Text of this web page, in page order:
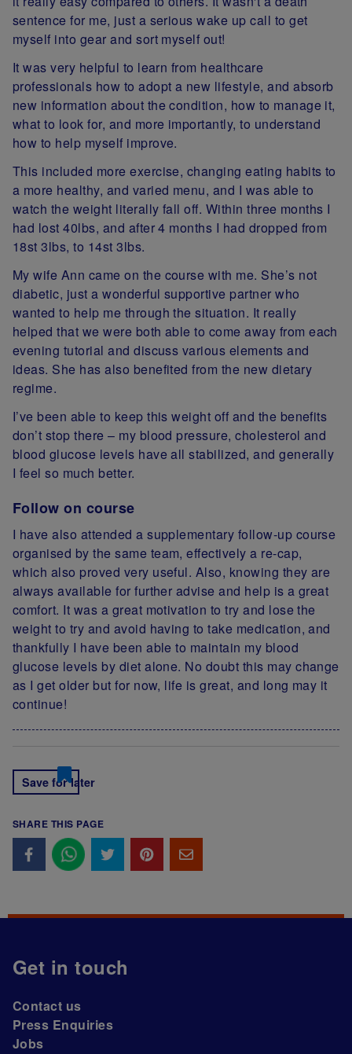
sentence for me, just a serious wake up call to get
myself into gear and sort myself out!
It was very helpful to learn from healthcare
professionals how to adopt a new lifestyle, and absorb
new information about the condition, how to manage it,
what to look for, and more importantly, to understand
how to help myself improve.
This included more exercise, changing eating habits to
a more healthy, and varied menu, and I was able to
watch the weight literally fall off. Within three months I
had lost 40lbs, and after 4 months I had dropped from
18st 3lbs, to 14st 3lbs.
My wife Ann came on the course with me. She’s not
diabetic, just a wonderful supportive partner who
wanted to help me through the situation. It really
helped that we were both able to come away from each
evening tutorial and discuss various elements and
ideas. She has also benefited from the new dietary
regime.
I’ve been able to keep this weight off and the benefits
don’t stop there – my blood pressure, cholesterol and
blood glucose levels have all stabilized, and generally
I feel so much better.
Follow on course
I have also attended a supplementary follow-up course
organised by the same team, effectively a re-cap,
which also proved very useful. Also, knowing they are
always available for further advise and help is a great
comfort. It was a great motivation to try and lose the
weight to try and avoid having to take medication, and
thankfully I have been able to maintain my blood
glucose levels by diet alone. No doubt this may change
as I get older but for now, life is great, and long may it
continue!
Save for later
SHARE THIS PAGE
Get in touch
Contact us
Press Enquiries
Jobs